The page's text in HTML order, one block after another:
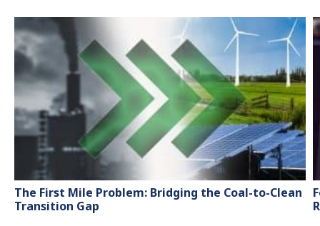
The First Mile Problem: Bridging the Coal-to-Clean
Transition Gap